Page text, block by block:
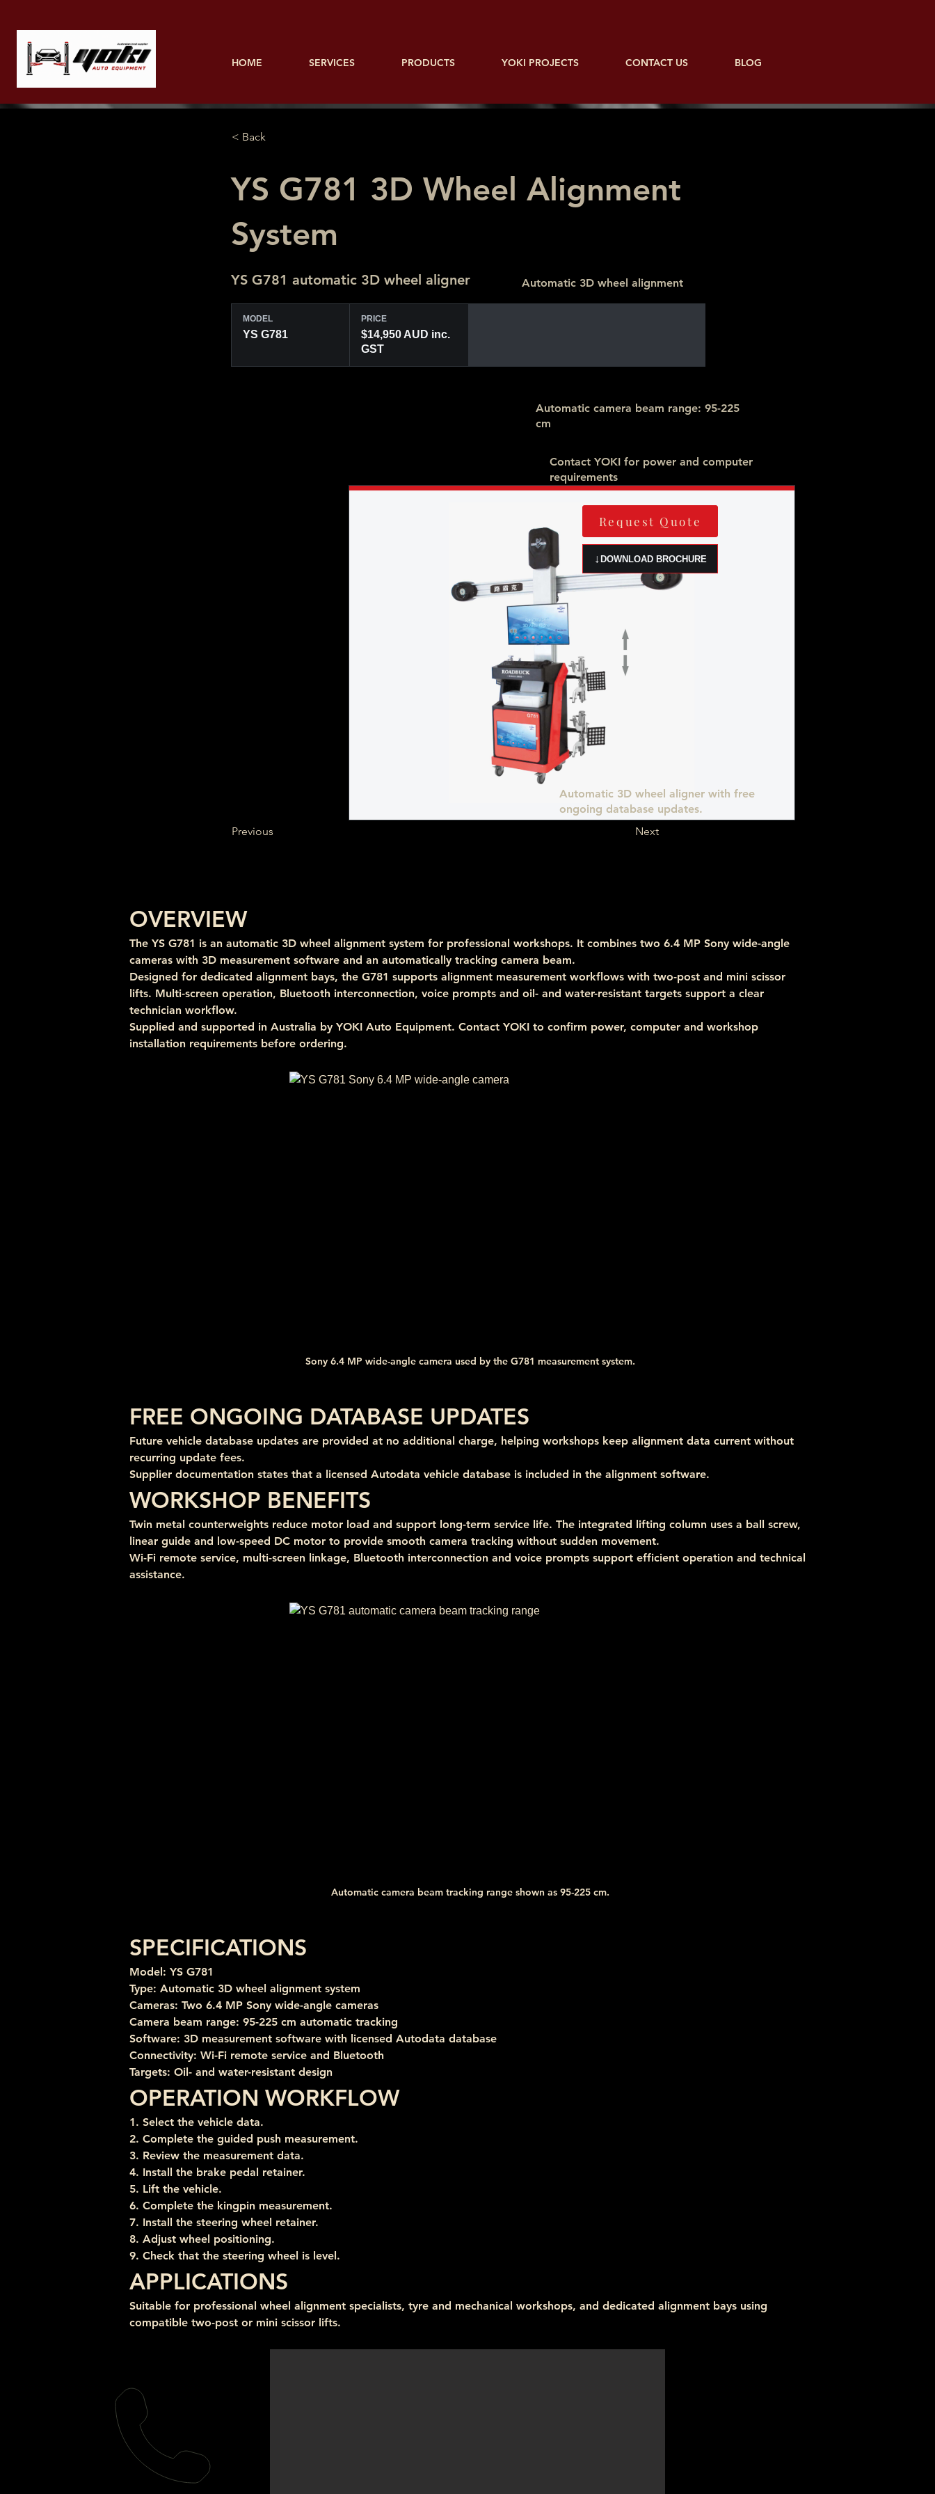
HOME SERVICES PRODUCTS YOKI PROJECTS CONTACT US BLOG
< Back
YS G781 3D Wheel Alignment
System
YS G781 automatic 3D wheel aligner
MODEL
YS G781
PRICE
$14,950 AUD inc.
GST
Automatic 3D wheel alignment
Automatic camera beam range: 95-225
cm
Contact YOKI for power and computer
requirements
Previous
Request Quote
↓DOWNLOAD BROCHURE
Automatic 3D wheel aligner with free
ongoing database updates.
Next
OVERVIEW
The YS G781 is an automatic 3D wheel alignment system for professional workshops. It combines two 6.4 MP Sony wide-angle
cameras with 3D measurement software and an automatically tracking camera beam.
Designed for dedicated alignment bays, the G781 supports alignment measurement workflows with two-post and mini scissor
lifts. Multi-screen operation, Bluetooth interconnection, voice prompts and oil- and water-resistant targets support a clear
technician workflow.
Supplied and supported in Australia by YOKI Auto Equipment. Contact YOKI to confirm power, computer and workshop
installation requirements before ordering.
Sony 6.4 MP wide-angle camera used by the G781 measurement system.
FREE ONGOING DATABASE UPDATES
Future vehicle database updates are provided at no additional charge, helping workshops keep alignment data current without
recurring update fees.
Supplier documentation states that a licensed Autodata vehicle database is included in the alignment software.
WORKSHOP BENEFITS
Twin metal counterweights reduce motor load and support long-term service life. The integrated lifting column uses a ball screw,
linear guide and low-speed DC motor to provide smooth camera tracking without sudden movement.
Wi-Fi remote service, multi-screen linkage, Bluetooth interconnection and voice prompts support efficient operation and technical
assistance.
Automatic camera beam tracking range shown as 95-225 cm.
SPECIFICATIONS
Model: YS G781
Type: Automatic 3D wheel alignment system
Cameras: Two 6.4 MP Sony wide-angle cameras
Camera beam range: 95-225 cm automatic tracking
Software: 3D measurement software with licensed Autodata database
Connectivity: Wi-Fi remote service and Bluetooth
Targets: Oil- and water-resistant design
OPERATION WORKFLOW
1. Select the vehicle data.
2. Complete the guided push measurement.
3. Review the measurement data.
4. Install the brake pedal retainer.
5. Lift the vehicle.
6. Complete the kingpin measurement.
7. Install the steering wheel retainer.
8. Adjust wheel positioning.
9. Check that the steering wheel is level.
APPLICATIONS
Suitable for professional wheel alignment specialists, tyre and mechanical workshops, and dedicated alignment bays using
compatible two-post or mini scissor lifts.